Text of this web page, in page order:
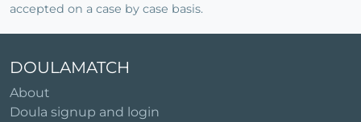
accepted on a case by case basis.
DOULAMATCH
About
Doula signup and login